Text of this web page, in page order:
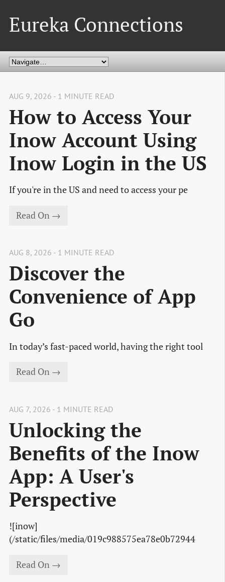
Eureka Connections
AUG 9, 2026 - 1 MINUTE READ
How to Access Your
Inow Account Using
Inow Login in the US
If you're in the US and need to access your pe
Read On →
AUG 8, 2026 - 1 MINUTE READ
Discover the
Convenience of App
Go
In today’s fast-paced world, having the right tool
Read On →
AUG 7, 2026 - 1 MINUTE READ
Unlocking the
Benefits of the Inow
App: A User's
Perspective
![inow]
(/static/files/media/019c988575ea78e0b72944
Read On →